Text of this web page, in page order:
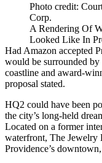
Photo credit:
Corp.
A Rendering Of
Looked Like In
Had Amazon accepted
would be surrounded by
coastline and award-
proposal stated.
HQ2 could have been
the city’s long-held
Located on a former
waterfront, The Jewelry
Providence’s